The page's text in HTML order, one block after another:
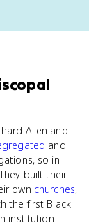
Allen and
and
so in
built their
own churches,
the first Black
institution